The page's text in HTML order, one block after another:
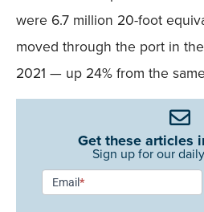
were 6.7 million 20-foot
moved through the port in
2021 — up 24% from the
Get these articles
Sign up for our
Newsletter
Signup -
Email*